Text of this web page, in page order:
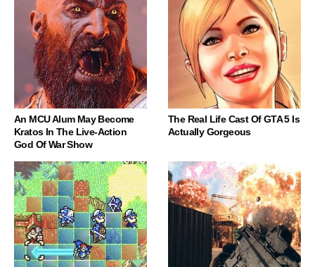
An MCU Alum May Become
Kratos In The Live-Action
God Of War Show
The Real Life Cast Of GTA 5 Is
Actually Gorgeous